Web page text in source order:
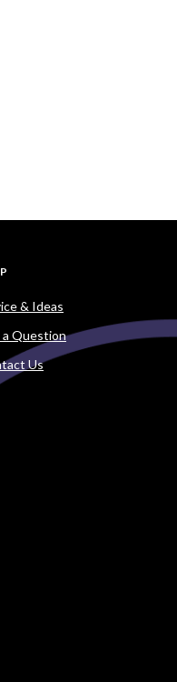
& Ideas
a Question
Us